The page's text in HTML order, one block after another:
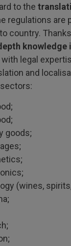
to the
regulations are
country.
knowledge
legal
and
goods;
(wines,